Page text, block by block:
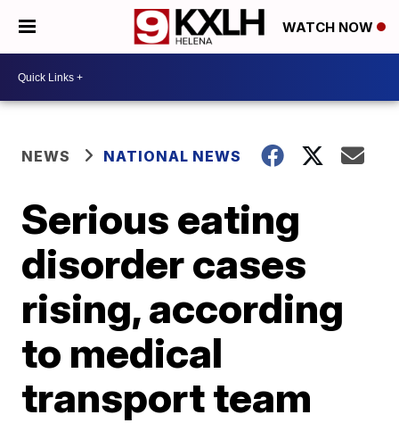
WATCH NOW
NEWS NATIONAL NEWS
Serious eating
disorder cases
rising, according
to medical
transport team